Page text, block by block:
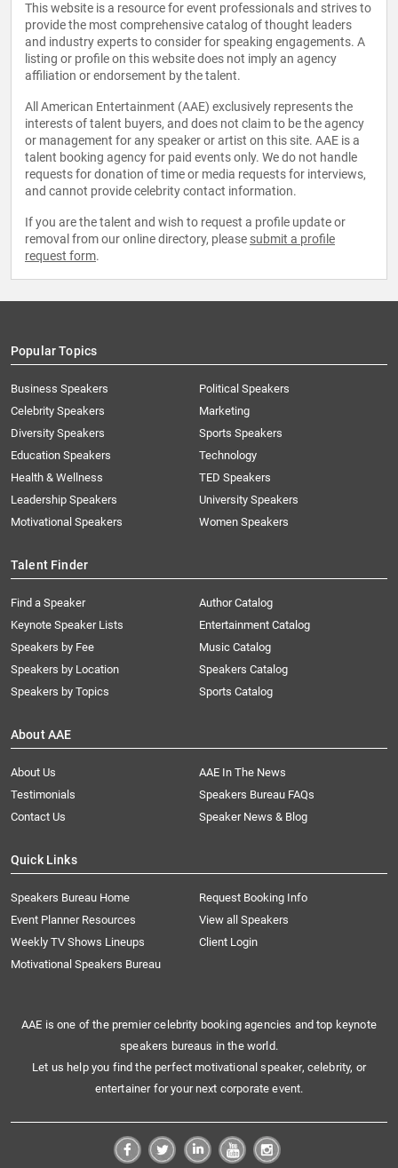
This website is a resource for event professionals and strives to
provide the most comprehensive catalog of thought leaders
and industry experts to consider for speaking engagements. A
listing or profile on this website does not imply an agency
affiliation or endorsement by the talent.
All American Entertainment (AAE) exclusively represents the
interests of talent buyers, and does not claim to be the agency
or management for any speaker or artist on this site. AAE is a
talent booking agency for paid events only. We do not handle
requests for donation of time or media requests for interviews,
and cannot provide celebrity contact information.
If you are the talent and wish to request a profile update or
removal from our online directory, please submit a profile
request form.
Popular Topics
Business Speakers
Celebrity Speakers
Diversity Speakers
Education Speakers
Health & Wellness
Leadership Speakers
Motivational Speakers
Political Speakers
Marketing
Sports Speakers
Technology
TED Speakers
University Speakers
Women Speakers
Talent Finder
Find a Speaker
Keynote Speaker Lists
Speakers by Fee
Speakers by Location
Speakers by Topics
Author Catalog
Entertainment Catalog
Music Catalog
Speakers Catalog
Sports Catalog
About AAE
About Us
AAE In The News
Testimonials
Speakers Bureau FAQs
Contact Us
Speaker News & Blog
Quick Links
Speakers Bureau Home
Request Booking Info
Event Planner Resources
View all Speakers
Weekly TV Shows Lineups
Client Login
Motivational Speakers Bureau
AAE is one of the premier celebrity booking agencies and top keynote
speakers bureaus in the world.
Let us help you find the perfect motivational speaker, celebrity, or
entertainer for your next corporate event.